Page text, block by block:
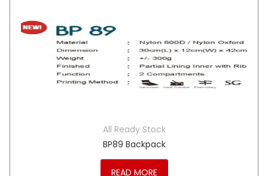
All Ready Stock
BP89 Backpack
READ MORE